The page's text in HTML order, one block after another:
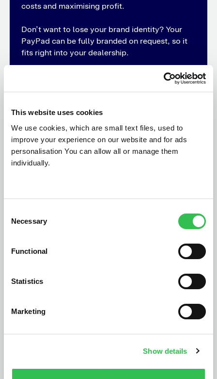
This website uses cookies
We use cookies, which are small text files, used to
improve your experience on our website and for ads
personalisation You can allow all or manage them
individually.
Selection
Necessary
Functional
Statistics
Marketing
Show details
costs and maximising profit.
Don’t want to lose your brand identity? Your
PayPad can be fully branded on request, so it
fits right into your dealership.
Streamline payments across your
dealership